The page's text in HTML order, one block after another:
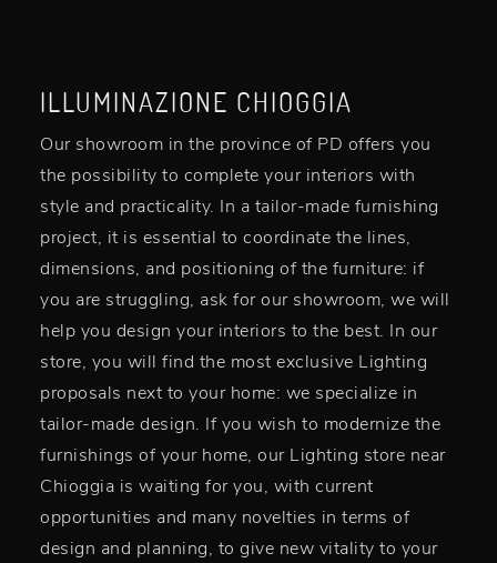
ILLUMINAZIONE CHIOGGIA
Our showroom in the province of PD offers you
the possibility to complete your interiors with
style and practicality. In a tailor-made furnishing
project, it is essential to coordinate the lines,
dimensions, and positioning of the furniture: if
you are struggling, ask for our showroom, we will
help you design your interiors to the best. In our
store, you will find the most exclusive Lighting
proposals next to your home: we specialize in
tailor-made design. If you wish to modernize the
furnishings of your home, our Lighting store near
Chioggia is waiting for you, with current
opportunities and many novelties in terms of
design and planning, to give new vitality to your